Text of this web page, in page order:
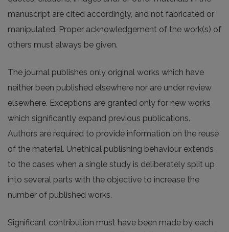
manuscript are cited accordingly, and not fabricated or
manipulated. Proper acknowledgement of the work(s) of
others must always be given.
The journal publishes only original works which have
neither been published elsewhere nor are under review
elsewhere. Exceptions are granted only for new works
which significantly expand previous publications.
Authors are required to provide information on the reuse
of the material. Unethical publishing behaviour extends
to the cases when a single study is deliberately split up
into several parts with the objective to increase the
number of published works.
Significant contribution must have been made by each